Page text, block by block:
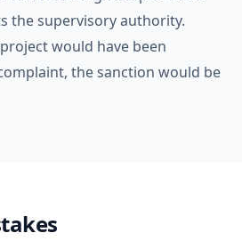
the supervisory authority.
would have been
the sanction would be